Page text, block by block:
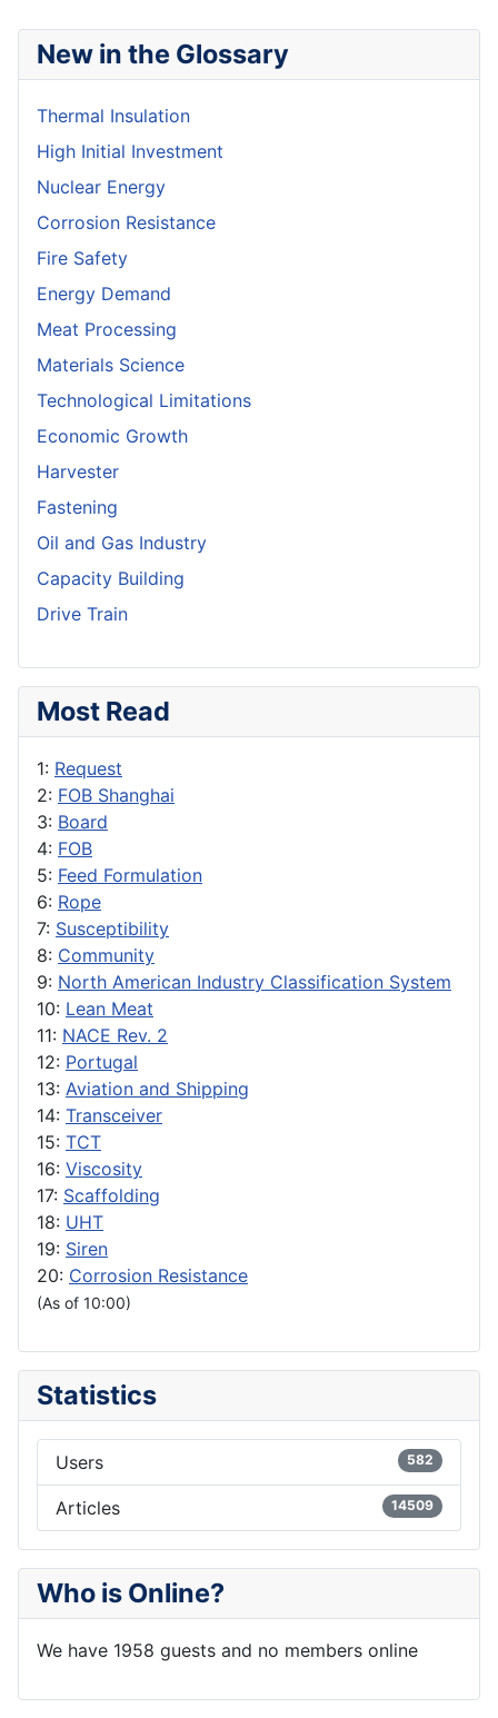
New in the Glossary
Thermal Insulation
High Initial Investment
Nuclear Energy
Corrosion Resistance
Fire Safety
Energy Demand
Meat Processing
Materials Science
Technological Limitations
Economic Growth
Harvester
Fastening
Oil and Gas Industry
Capacity Building
Drive Train
Most Read
1: Request
2: FOB Shanghai
3: Board
4: FOB
5: Feed Formulation
6: Rope
7: Susceptibility
8: Community
9: North American Industry Classification System
10: Lean Meat
11: NACE Rev. 2
12: Portugal
13: Aviation and Shipping
14: Transceiver
15: TCT
16: Viscosity
17: Scaffolding
18: UHT
19: Siren
20: Corrosion Resistance
(As of 10:00)
Statistics
Users 582
Articles 14509
Who is Online?
We have 1958 guests and no members online